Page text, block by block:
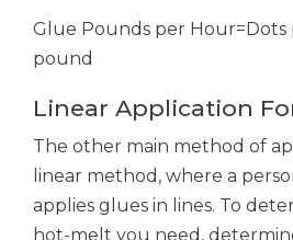
Glue Pounds per
pound
Linear Application
The other main method of
linear method, where a
applies glues in lines. To
hot-melt you need,